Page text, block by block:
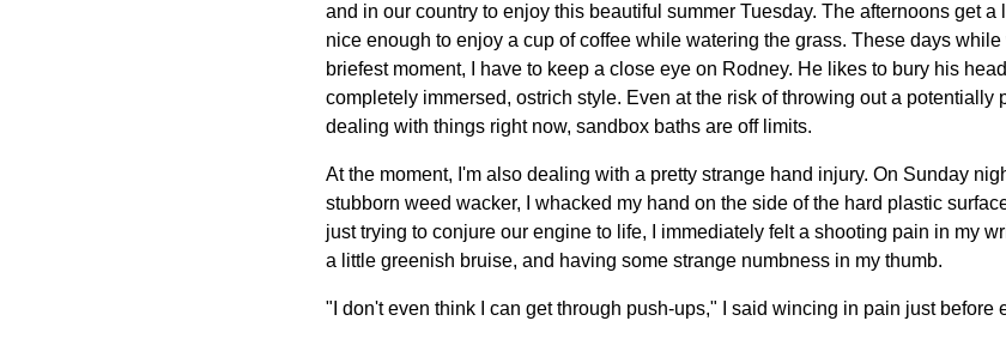
and in our country to enjoy this beautiful summer Tuesday. The afternoons get a
nice enough to enjoy a cup of coffee while watering the grass. These days
briefest moment, I have to keep a close eye on Rodney. He likes to bury his
completely immersed, ostrich style. Even at the risk of throwing out a potentially
dealing with things right now, sandbox baths are off limits.
At the moment, I'm also dealing with a pretty strange hand injury. On Sunday
stubborn weed wacker, I whacked my hand on the side of the hard plastic
just trying to conjure our engine to life, I immediately felt a shooting pain in my
a little greenish bruise, and having some strange numbness in my thumb.
"I don't even think I can get through push-ups," I said wincing in pain just before